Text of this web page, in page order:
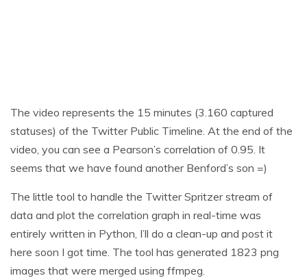
The video represents the 15 minutes (3.160 captured
statuses) of the Twitter Public Timeline. At the end of the
video, you can see a Pearson’s correlation of 0.95. It
seems that we have found another Benford’s son =)
The little tool to handle the Twitter Spritzer stream of
data and plot the correlation graph in real-time was
entirely written in Python, I’ll do a clean-up and post it
here soon I got time. The tool has generated 1823 png
images that were merged using ffmpeg.